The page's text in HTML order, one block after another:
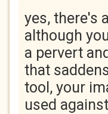
yes, there's
although
a pervert
that
tool, your
used